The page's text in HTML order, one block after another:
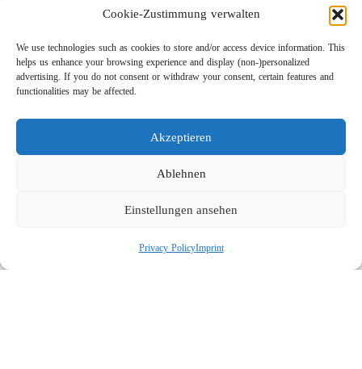
Cookie-Zustimmung verwalten
We use technologies such as cookies to store and/or access device information. This
helps us enhance your browsing experience and display (non-)personalized
advertising. If you do not consent or withdraw your consent, certain features and
functionalities may be affected.
Akzeptieren
Ablehnen
Einstellungen ansehen
Privacy PolicyImprint
Search